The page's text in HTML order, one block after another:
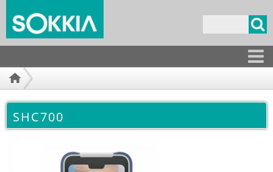
inhoud
Zoekveld
Producten
SHC700